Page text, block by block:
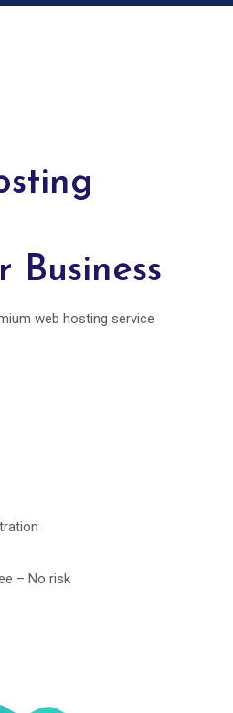
Business
web hosting service
– No risk